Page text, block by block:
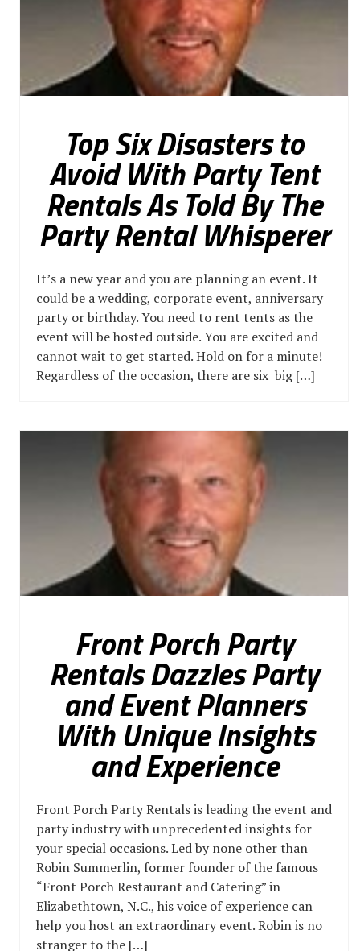
Top Six Disasters to
Avoid With Party Tent
Rentals As Told By The
Party Rental Whisperer
It’s a new year and you are planning an event. It
could be a wedding, corporate event, anniversary
party or birthday. You need to rent tents as the
event will be hosted outside. You are excited and
cannot wait to get started. Hold on for a minute!
Regardless of the occasion, there are six big […]
Front Porch Party
Rentals Dazzles Party
and Event Planners
With Unique Insights
and Experience
Front Porch Party Rentals is leading the event and
party industry with unprecedented insights for
your special occasions. Led by none other than
Robin Summerlin, former founder of the famous
“Front Porch Restaurant and Catering” in
Elizabethtown, N.C., his voice of experience can
help you host an extraordinary event. Robin is no
stranger to the […]